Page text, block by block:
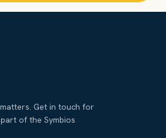
Get in touch for
of the Symbios